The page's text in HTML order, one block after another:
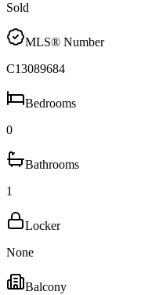
Sold
MLS® Number
C13089684
Bedrooms
0
Bathrooms
1
Locker
None
Balcony